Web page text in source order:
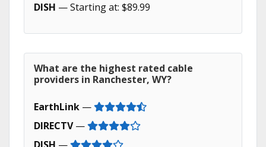
DISH — Starting at: $89.99
What are the highest rated cable
providers in Ranchester, WY?
EarthLink —
DIRECTV—